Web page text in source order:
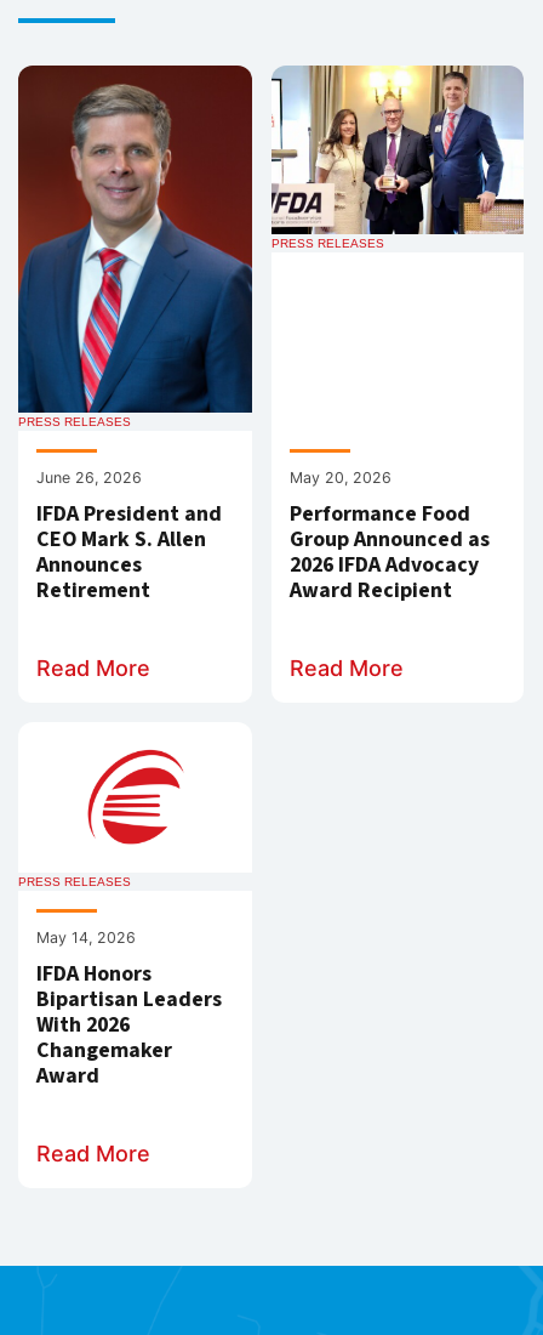
PRESS RELEASES
June 26, 2026
IFDA President and
CEO Mark S. Allen
Announces
Retirement
Read More
PRESS RELEASES
May 20, 2026
Performance Food
Group Announced as
2026 IFDA Advocacy
Award Recipient
Read More
PRESS RELEASES
May 14, 2026
IFDA Honors
Bipartisan Leaders
With 2026
Changemaker
Award
Read More